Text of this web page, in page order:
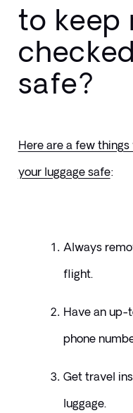
to keep
safe?
Here are a few
your luggage safe:
Always
flight.
Have an up-
phone
Get travel
luggage.